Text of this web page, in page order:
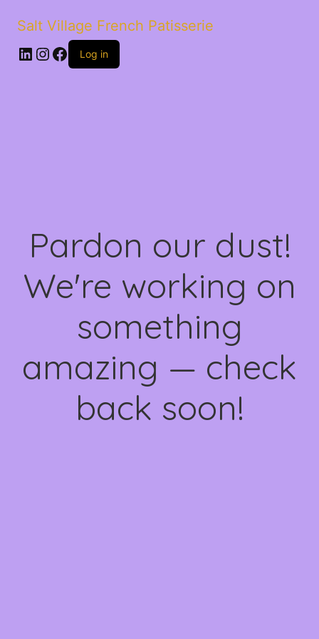
Salt Village French Patisserie
LinkedIn
Instagram
Facebook
Log in
Pardon our dust!
We're working on
something
amazing — check
back soon!